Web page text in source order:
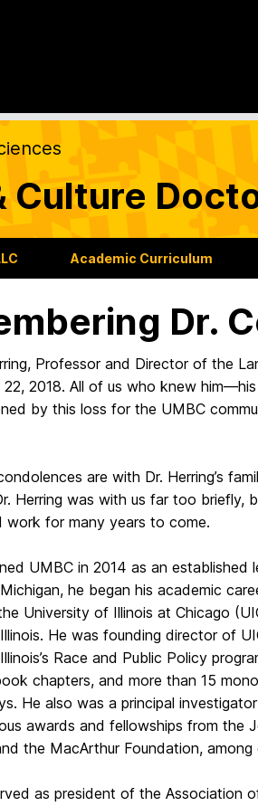
Culture
Academic Curriculum
Dr.
Professor and Director of the
22, 2018. All of us who knew
by this loss for the UMBC
are with Dr. Herring’s
Herring was with us far too briefly,
work for many years to come.
UMBC in 2014 as an
he began his academic
University of Illinois at Chicago
He was founding director of
Race and Public Policy
chapters, and more than 15
He also was a principal
awards and fellowships from the
the MacArthur Foundation, among
as president of the Association